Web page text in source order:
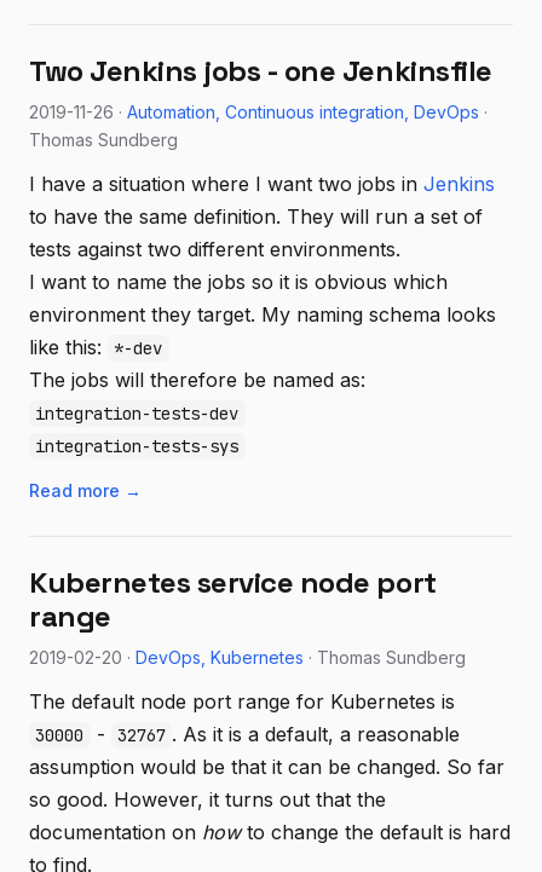
Two Jenkins jobs - one Jenkinsfile
2019-11-26 · Automation Continuous integration DevOps ·
Thomas Sundberg
I have a situation where I want two jobs in Jenkins
to have the same definition. They will run a set of
tests against two different environments.
I want to name the jobs so it is obvious which
environment they target. My naming schema looks
like this:
*-dev
The jobs will therefore be named as:
integration-tests-dev
integration-tests-sys
Read more →
Kubernetes service node port
range
2019-02-20 · DevOps Kubernetes · Thomas Sundberg
The default node port range for Kubernetes is
30000 - 32767 . As it is a default, a reasonable
assumption would be that it can be changed. So far
so good. However, it turns out that the
documentation on howto change the default is hard
to find.